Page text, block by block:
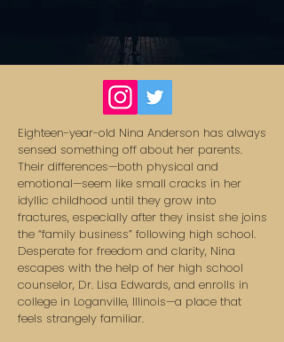
Eighteen-year-old Nina Anderson has always
sensed something off about her parents.
Their differences—both physical and
emotional—seem like small cracks in her
idyllic childhood until they grow into
fractures, especially after they insist she joins
the “family business” following high school.
Desperate for freedom and clarity, Nina
escapes with the help of her high school
counselor, Dr. Lisa Edwards, and enrolls in
college in Loganville, Illinois—a place that
feels strangely familiar.